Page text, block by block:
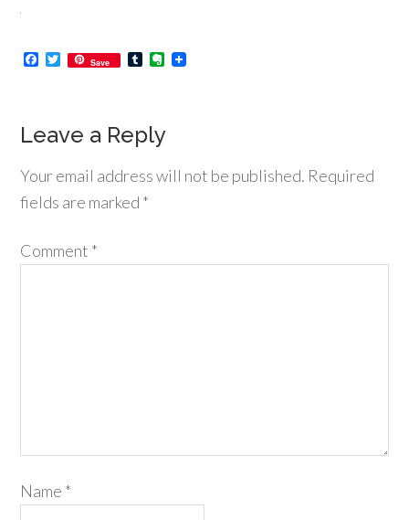
Facebook
Twitter
Save TumblrEvernote
Leave a Reply
Your email address will not be published. Required
fields are marked *
Comment *
Name *